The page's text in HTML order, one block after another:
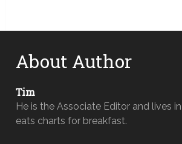
About Author
Tim
He is the Associate Editor and lives
eats charts for breakfast.